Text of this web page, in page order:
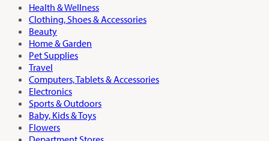
Health & Wellness
Clothing, Shoes & Accessories
Beauty
Home & Garden
Pet Supplies
Travel
Computers, Tablets & Accessories
Electronics
Sports & Outdoors
Baby, Kids & Toys
Flowers